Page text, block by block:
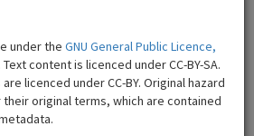
under the GNU General Public Licence,
. Text content is licenced under CC-BY-SA.
licenced under CC-BY. Original hazard
original terms, which are contained